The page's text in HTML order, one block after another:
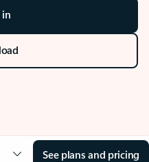
in
See plans and pricing